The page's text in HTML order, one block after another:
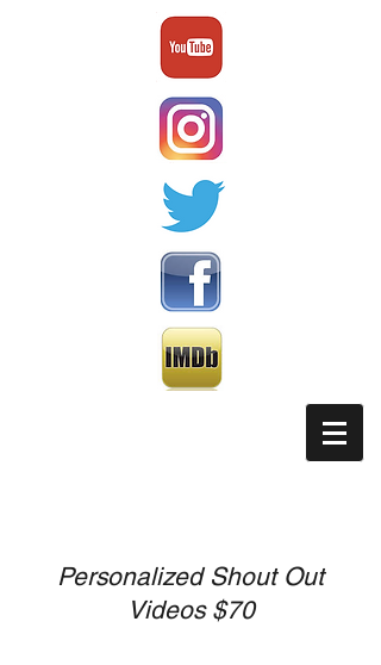
Personalized Shout Out
Videos $70